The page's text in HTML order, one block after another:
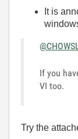
It is
If you
VI too.
Try the